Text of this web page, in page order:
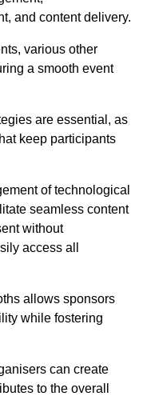
and content delivery.
various other
a smooth event
are essential, as
keep participants
of technological
seamless content
without
access all
allows sponsors
while fostering
can create
to the overall